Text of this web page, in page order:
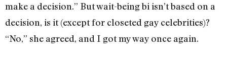
make a decision.” But wait-being bi isn’t based on a
decision, is it (except for closeted gay celebrities)?
“No,” she agreed, and I got my way once again.